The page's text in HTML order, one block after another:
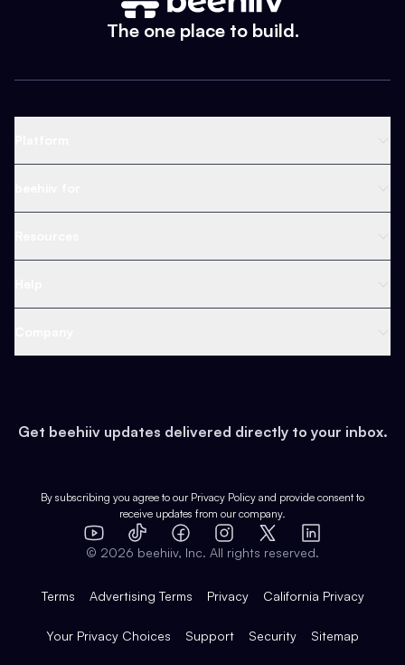
The one place to build.
Ad Network
Content
Earn
Web 3 & Crypto
Health & Fitness
Pop Culture
Expert Directory
Case Studies
Product Overview
Integrations
Get beehiiv updates delivered directly to your inbox.
By subscribing you agree to our Privacy Policy and provide consent to
receive updates from our company.
YouTube
TikTok FacebookInstagram
X
LinkedIn
© 2026 beehiiv, Inc. All rights reserved.
Terms Advertising Terms Privacy California Privacy
Your Privacy Choices Support Security Sitemap